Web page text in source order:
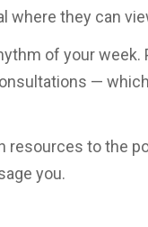
where they can
of your
—
resources to the
you.